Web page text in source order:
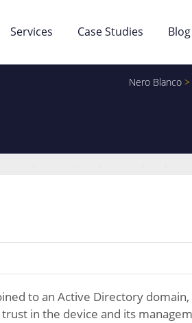
Services Case Studies Blog
Nero Blanco >
to an Active Directory domain,
in the device and its